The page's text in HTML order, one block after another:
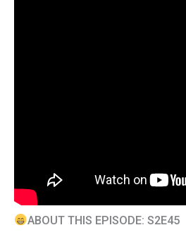
ABOUT THIS EPISODE: S2E45